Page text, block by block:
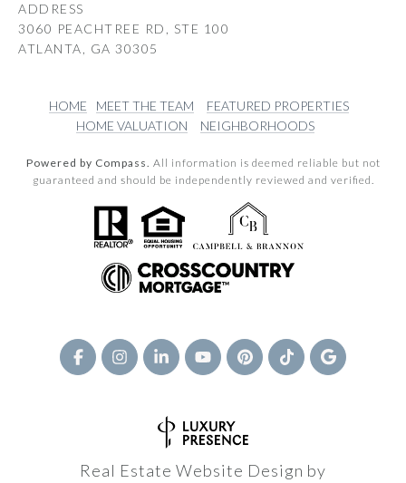
ADDRESS
3060 PEACHTREE RD, STE 100
ATLANTA, GA 30305
HOME MEET THE TEAM
FEATURED PROPERTIES
HOME VALUATION
NEIGHBORHOODS
Powered by Compass. All information is deemed reliable but not
guaranteed and should be independently reviewed and verified.
Real Estate Website Design by